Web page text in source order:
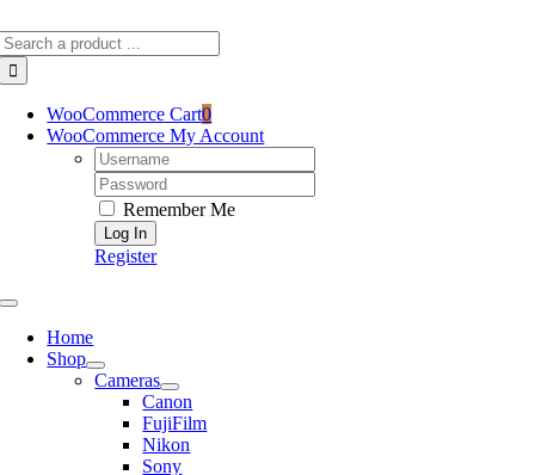
to
content
WooCommerce Cart0
WooCommerce My Account
Username:
Password:
Remember Me
Register
Toggle
NavigationHome
Shop
Cameras
Canon
FujiFilm
Nikon
Sony